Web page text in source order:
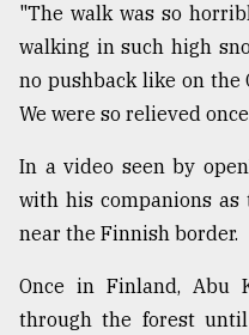
"The walk was so
walking in such high
no pushback like on the
We were so relieved
In a video seen by
with his companions
near the Finnish border.
Once in Finland, Abu
through the forest